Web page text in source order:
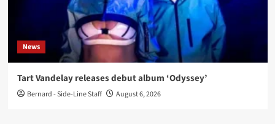
News
Tart Vandelay releases debut album ‘Odyssey’
Bernard - Side-Line Staff August 6, 2026